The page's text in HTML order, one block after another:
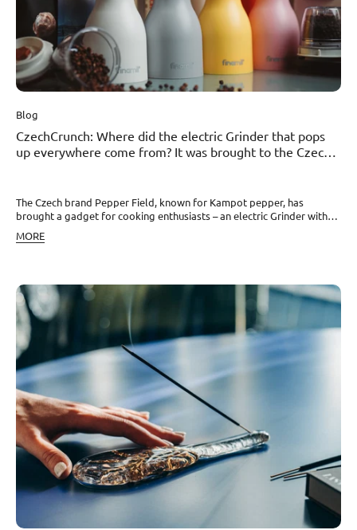
Blog
CzechCrunch: Where did the electric Grinder that pops
up everywhere come from? It was brought to the Czech
The Czech brand Pepper Field, known for Kampot pepper, has
brought a gadget for cooking enthusiasts – an electric Grinder with
been appearing more and more often on social media and with
cooking enthusiasts? Behind the grinder itself, named FinaMill, is a
married couple from the United States who spent many years
developing the product to solve the problem of cross-contamination
of flavors between different spices. And it was the pepper duo Klára
Dohnalová and David Pavel, famous for Kampot pepper from
Cambodia and the Pepper Field brand, who brought it to the Czech
Republic. Read the full article here.
MORE